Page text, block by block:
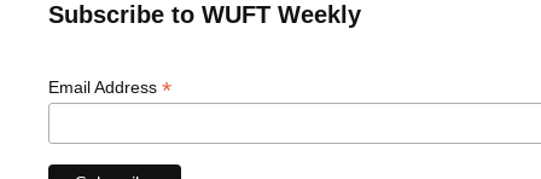
Subscribe to WUFT Weekly
Email Address *